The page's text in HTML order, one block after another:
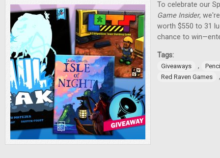
To celebrate our
Game Insider,
worth $550 to 31
chance to
Tags:
Giveaways ,
Red Raven Games